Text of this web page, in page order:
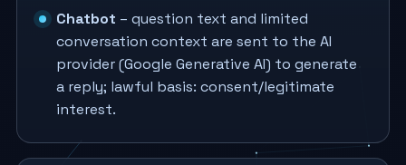
Chatbot – question text and limited
conversation context are sent to the AI
provider (Google Generative AI) to generate
a reply; lawful basis: consent/legitimate
interest.